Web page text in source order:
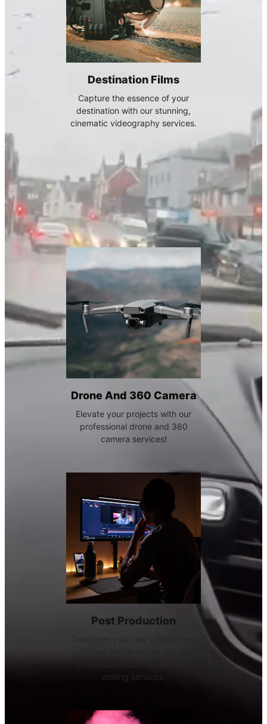
Destination Films
Capture the essence of your
destination with our stunning,
cinematic videography services.
Drone And 360 Camera
Elevate your projects with our
professional drone and 360
camera services!
Post Production
editing services.